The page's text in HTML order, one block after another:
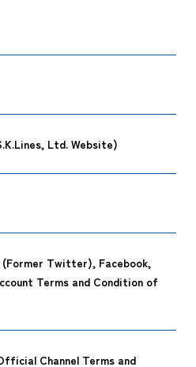
Ltd. Website)
Twitter), Facebook,
Terms and Condition of
Channel Terms and